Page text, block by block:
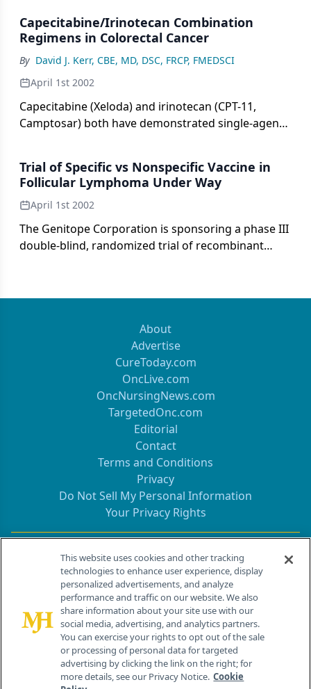
have less nonhematologic toxicity and could offer a
therapeutic advantage in some situations if similar
antilymphoma activity exists. Several combination
regimens that include mitoxantrone have been
Capecitabine/Irinotecan Combination
Regimens in Colorectal Cancer
By David J. Kerr, CBE, MD, DSC, FRCP, FMEDSCI
April 1st 2002
Capecitabine (Xeloda) and irinotecan (CPT-11,
Camptosar) both have demonstrated single-agent
Trial of Specific vs Nonspecific Vaccine in
Follicular Lymphoma Under Way
April 1st 2002
The Genitope Corporation is sponsoring a phase III
double-blind, randomized trial of recombinant
About
Advertise
CureToday.com
OncLive.com
OncNursingNews.com
TargetedOnc.com
Editorial
Contact
Terms and Conditions
Privacy
Do Not Sell My Personal Information
Your Privacy Rights
Contact Info
259 Prospect Plains Rd, Bldg H
Cranbury, NJ 08512
This website uses cookies and other tracking
technologies to enhance user experience, display
personalized advertisements, and analyze
performance and traffic on our website. We also
share information about your site use with our
social media, advertising, and analytics partners.
You can exercise your rights to opt out of the sale
or processing of personal data for targeted
advertising by clicking the link on the right; for
more details, see our Privacy Notice. Cookie